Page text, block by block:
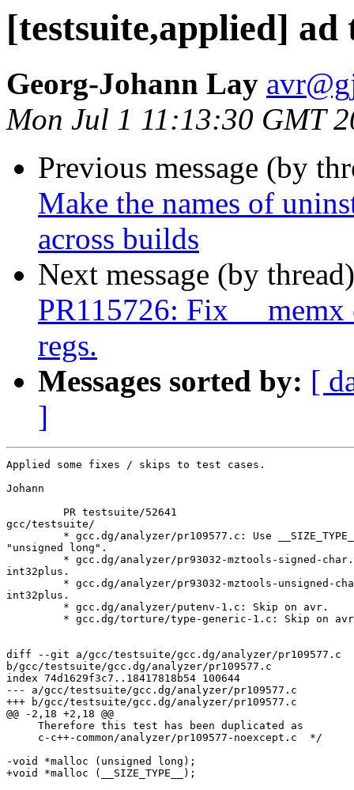
[testsuite,applied] ad
Georg-Johann Lay
Mon Jul 1 11:13:30 GMT
Previous message (by
Make the names of
across builds
Next message (by
PR115726: Fix __memx
regs.
Messages sorted by: [
]
Applied some fixes / skips to test cases.
Johann
         PR testsuite/52641
gcc/testsuite/
* gcc.dg/analyzer/pr109577.c: Use
"unsigned long".
* gcc.dg/analyzer/pr93032-mztools-signed-
int32plus.
* gcc.dg/analyzer/pr93032-mztools-unsigned-
int32plus.
         * gcc.dg/analyzer/putenv-1.c: Skip on avr.
* gcc.dg/torture/type-generic-1.c: Skip on
diff --git a/gcc/testsuite/gcc.dg/analyzer/pr109577.c
b/gcc/testsuite/gcc.dg/analyzer/pr109577.c
index 74d1629f3c7..18417818b54 100644
--- a/gcc/testsuite/gcc.dg/analyzer/pr109577.c
+++ b/gcc/testsuite/gcc.dg/analyzer/pr109577.c
@@ -2,18 +2,18 @@
     Therefore this test has been duplicated as
     c-c++-common/analyzer/pr109577-noexcept.c  */
-void *malloc (unsigned long);
+void *malloc (__SIZE_TYPE__);